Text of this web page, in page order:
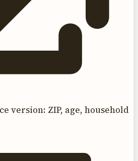
version: ZIP, age, household